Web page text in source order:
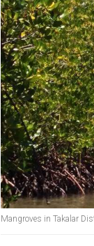
Mangroves in Takalar